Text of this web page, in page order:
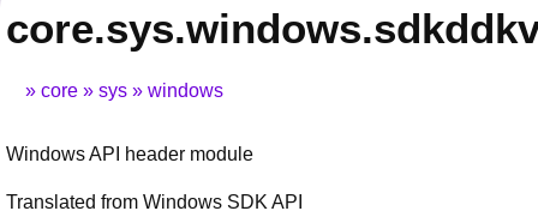
core sys windows
Windows API header module
Translated from Windows SDK API